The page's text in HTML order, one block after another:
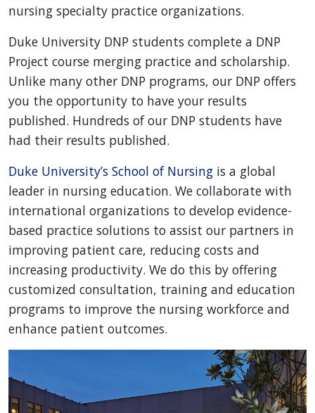
nursing specialty practice organizations.
Duke University DNP students complete a DNP
Project course merging practice and scholarship.
Unlike many other DNP programs, our DNP offers
you the opportunity to have your results
published. Hundreds of our DNP students have
had their results published.
Duke University’s School of Nursing is a global
leader in nursing education. We collaborate with
international organizations to develop evidence-
based practice solutions to assist our partners in
improving patient care, reducing costs and
increasing productivity. We do this by offering
customized consultation, training and education
programs to improve the nursing workforce and
enhance patient outcomes.